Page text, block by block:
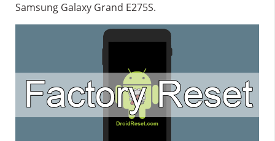
Samsung Galaxy Grand E275S.